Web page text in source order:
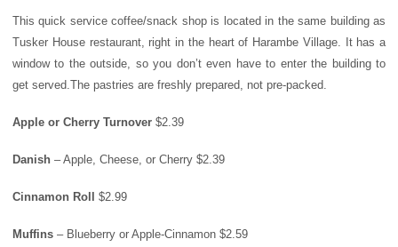
This quick service coffee/snack shop is located in the same building as
Tusker House restaurant, right in the heart of Harambe Village. It has a
window to the outside, so you don’t even have to enter the building to
get served.The pastries are freshly prepared, not pre-packed.
Apple or Cherry Turnover $2.39
Danish – Apple, Cheese, or Cherry $2.39
Cinnamon Roll $2.99
Muffins – Blueberry or Apple-Cinnamon $2.59